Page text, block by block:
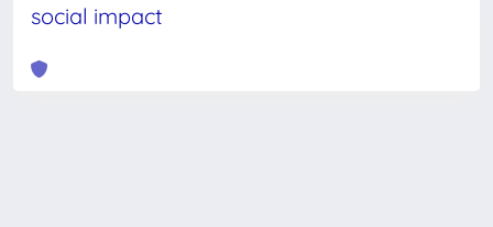
social impact